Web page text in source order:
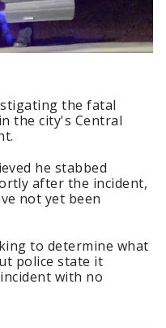
the fatal
the city's Central
he stabbed
after the incident,
not yet been
to determine what
police state it
with no